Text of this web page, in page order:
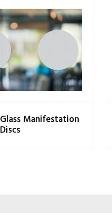
Glass Manifestation
Discs